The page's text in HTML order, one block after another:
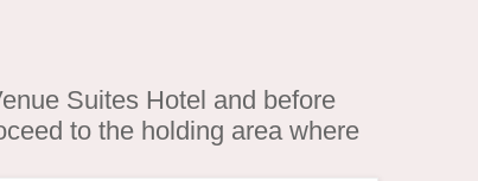
Suites Hotel and before
to the holding area where